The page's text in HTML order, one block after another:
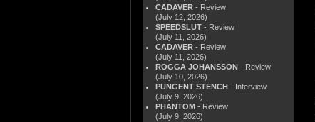
CADAVER - Review
(July 12, 2026)
SPEEDSLUT - Review
(July 11, 2026)
CADAVER - Review
(July 11, 2026)
ROGGA JOHANSSON - Review
(July 10, 2026)
PUNGENT STENCH - Interview
(July 9, 2026)
PHANTOM - Review
(July 9, 2026)